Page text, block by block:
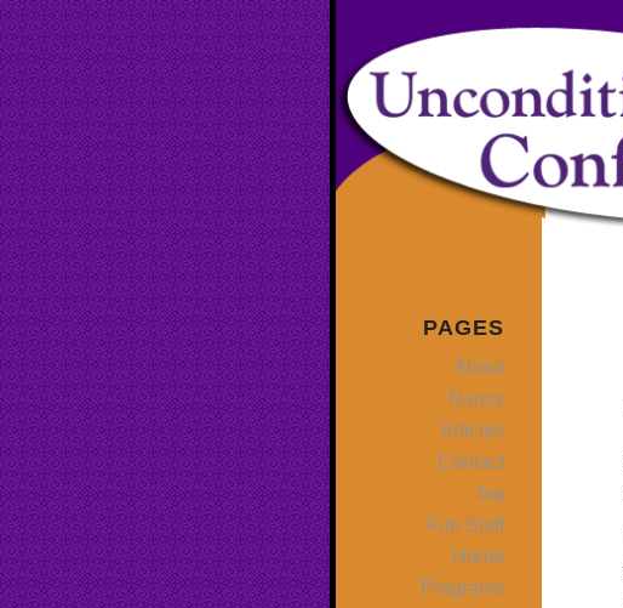
PAGES
About
Nancy
Articles
Contact
faq
Fun Stuff
Home
Programs